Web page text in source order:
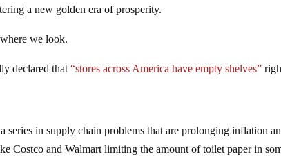
a new golden era of prosperity.
we look.
declared that“stores across America have empty shelves”
series in supply chain problems that are prolonging inflation
Costco and Walmart limiting the amount of toilet paper in